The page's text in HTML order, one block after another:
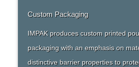
Custom Packaging
IMPAK produces custom printed
packaging with an emphasis on
distinctive barrier properties to